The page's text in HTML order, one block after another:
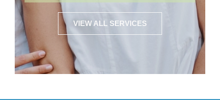
VIEW ALL SERVICES